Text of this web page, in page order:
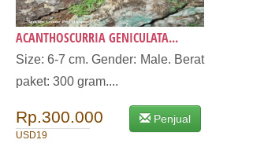
ACANTHOSCURRIA GENICULATA...
Size: 6-7 cm. Gender: Male. Berat
paket: 300 gram....
Rp.300.000
USD19
Penjual